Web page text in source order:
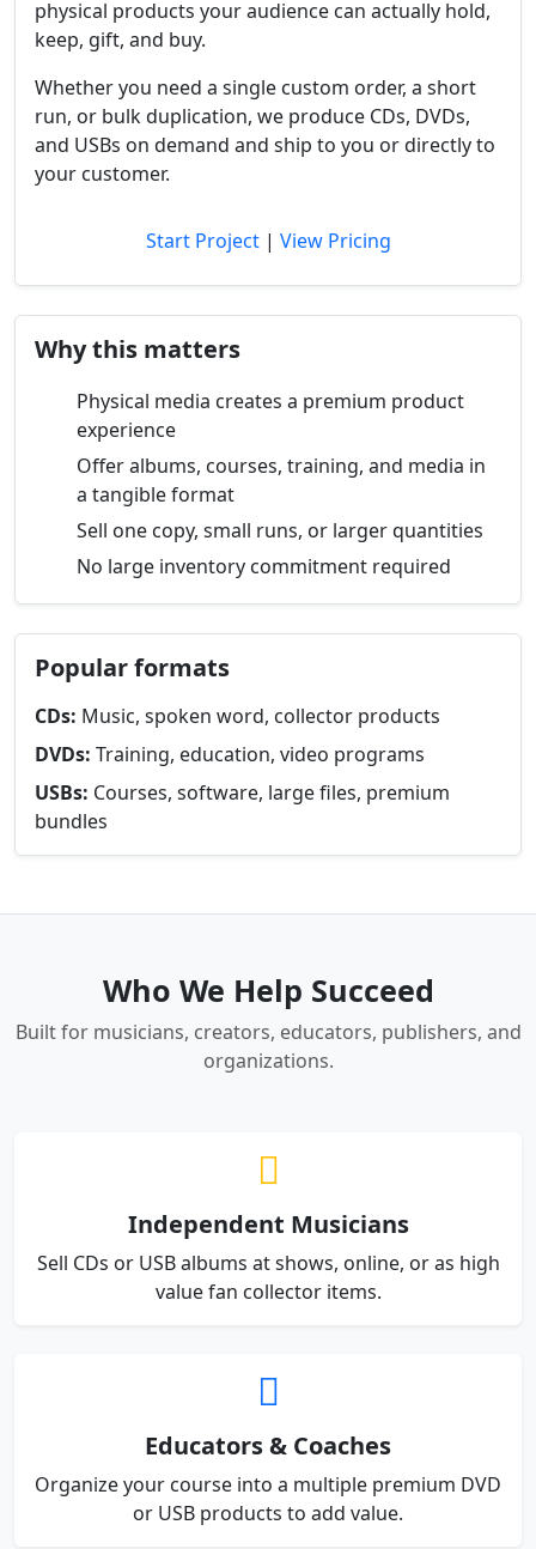
physical products your audience can actually hold,
keep, gift, and buy.
Whether you need a single custom order, a short
run, or bulk duplication, we produce CDs, DVDs,
and USBs on demand and ship to you or directly to
your customer.
Start Project | View Pricing
Why this matters
Physical media creates a premium product
experience
Offer albums, courses, training, and media in
a tangible format
Sell one copy, small runs, or larger quantities
No large inventory commitment required
Popular formats
CDs: Music, spoken word, collector products
DVDs: Training, education, video programs
USBs: Courses, software, large files, premium
bundles
Who We Help Succeed
Built for musicians, creators, educators, publishers, and
organizations.
Independent Musicians
Sell CDs or USB albums at shows, online, or as high
value fan collector items.
Educators & Coaches
Organize your course into a multiple premium DVD
or USB products to add value.